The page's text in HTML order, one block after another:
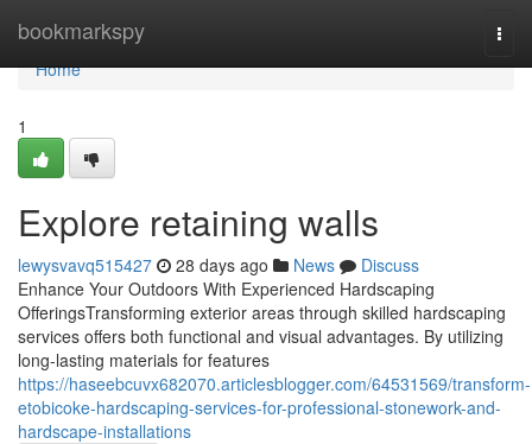
bookmarkspy
Home
Home
1
Explore retaining walls
lewysvavq515427 28 days ago News
Discuss
Enhance Your Outdoors With Experienced Hardscaping
OfferingsTransforming exterior areas through skilled hardscaping
services offers both functional and visual advantages. By utilizing
long-lasting materials for features
https://haseebcuvx682070.articlesblogger.com/64531569/transform-
etobicoke-hardscaping-services-for-professional-stonework-and-
hardscape-installations